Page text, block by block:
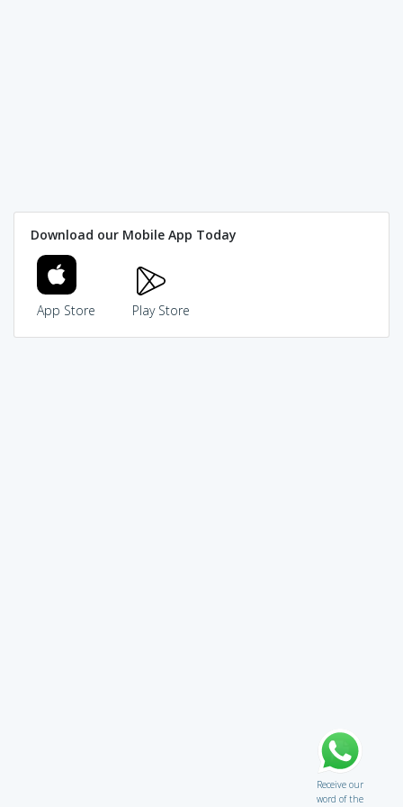
Download our Mobile App Today
App Store Play Store
Receive our
word of the